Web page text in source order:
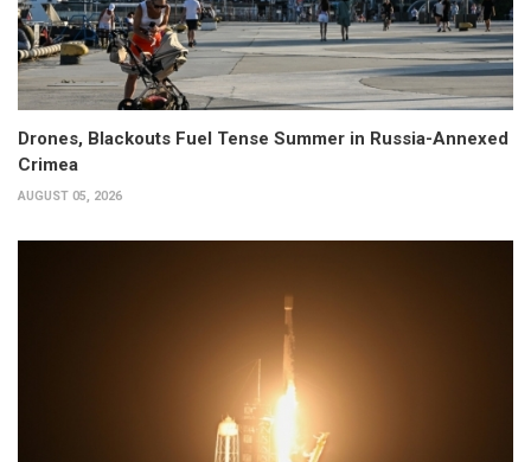
Drones, Blackouts Fuel Tense Summer in Russia-Annexed
Crimea
AUGUST 05, 2026